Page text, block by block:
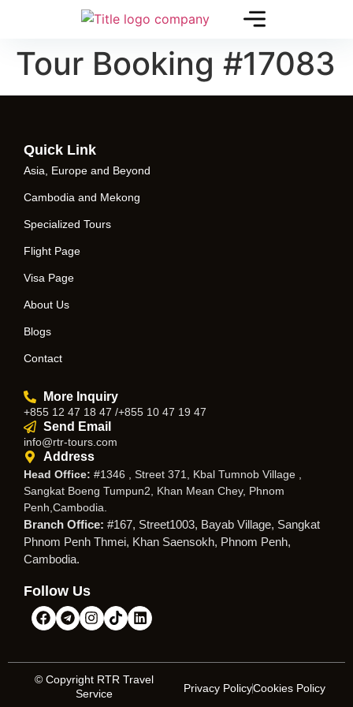
Tour Booking #17083
Quick Link
Asia, Europe and Beyond
Cambodia and Mekong
Specialized Tours
Flight Page
Visa Page
About Us
Blogs
Contact
More Inquiry
+855 12 47 18 47 /+855 10 47 19 47
Send Email
info@rtr-tours.com
Address
Head Office: #1346 , Street 371, Kbal Tumnob Village ,
Sangkat Boeng Tumpun2, Khan Mean Chey, Phnom
Penh,Cambodia.
Branch Office: #167, Street1003, Bayab Village, Sangkat
Phnom Penh Thmei, Khan Saensokh, Phnom Penh,
Cambodia.
Follow Us
© Copyright RTR Travel
Service
Privacy PolicyCookies Policy